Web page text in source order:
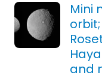
Mini
and